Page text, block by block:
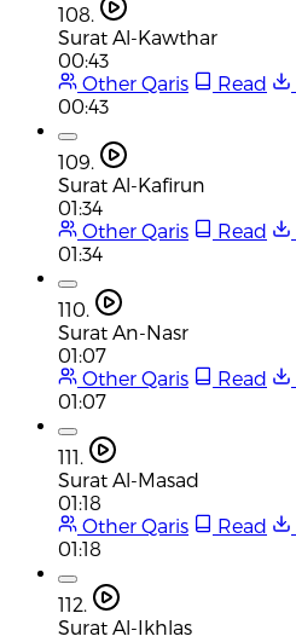
108.
Surat Al-Kawthar
00:43
Other Qaris
Read
00:43
109.
Surat Al-Kafirun
01:34
Other Qaris
Read
01:34
110.
Surat An-Nasr
01:07
Other Qaris
Read
01:07
111.
Surat Al-Masad
01:18
Other Qaris
Read
01:18
112.
Surat Al-Ikhlas